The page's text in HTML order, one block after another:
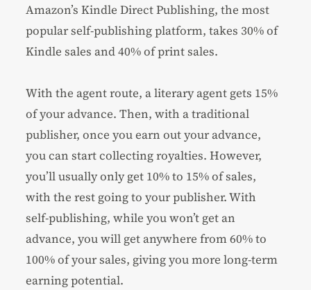
Amazon’s Kindle Direct Publishing, the most
popular self-publishing platform, takes 30% of
Kindle sales and 40% of print sales.
With the agent route, a literary agent gets 15%
of your advance. Then, with a traditional
publisher, once you earn out your advance,
you can start collecting royalties. However,
you’ll usually only get 10% to 15% of sales,
with the rest going to your publisher. With
self-publishing, while you won’t get an
advance, you will get anywhere from 60% to
100% of your sales, giving you more long-term
earning potential.